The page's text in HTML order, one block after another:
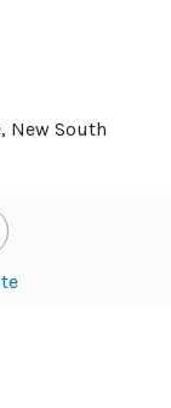
New South